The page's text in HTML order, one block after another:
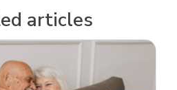
articles